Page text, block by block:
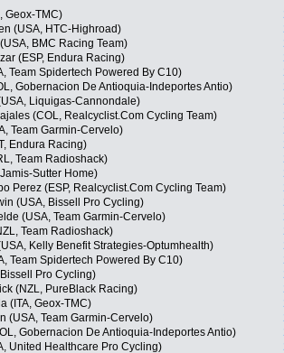
Geox-TMC)
(USA, HTC-Highroad)
BMC Racing Team)
(ESP, Endura Racing)
Team Spidertech Powered By C10)
Gobernacion De Antioquia-Indeportes Antio)
Liquigas-Cannondale)
(COL, Realcyclist.Com Cycling Team)
Team Garmin-Cervelo)
Endura Racing)
Team Radioshack)
Sutter Home)
Perez (ESP, Realcyclist.Com Cycling Team)
(USA, Bissell Pro Cycling)
(USA, Team Garmin-Cervelo)
Team Radioshack)
Kelly Benefit Strategies-Optumhealth)
Team Spidertech Powered By C10)
Pro Cycling)
(NZL, PureBlack Racing)
(ITA, Geox-TMC)
(USA, Team Garmin-Cervelo)
Gobernacion De Antioquia-Indeportes Antio)
United Healthcare Pro Cycling)